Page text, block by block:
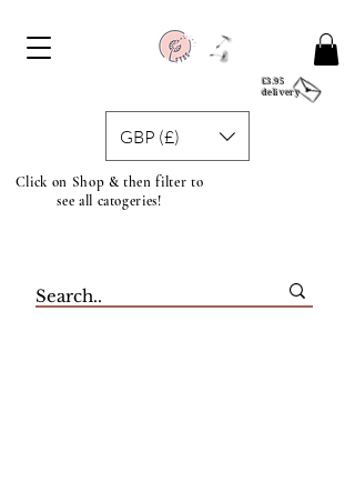
Click on Shop & then filter to
see all catogeries!
£3.95
delivery
GBP (£)